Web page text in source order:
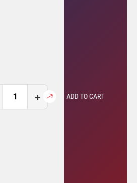
+ ADD TO CART